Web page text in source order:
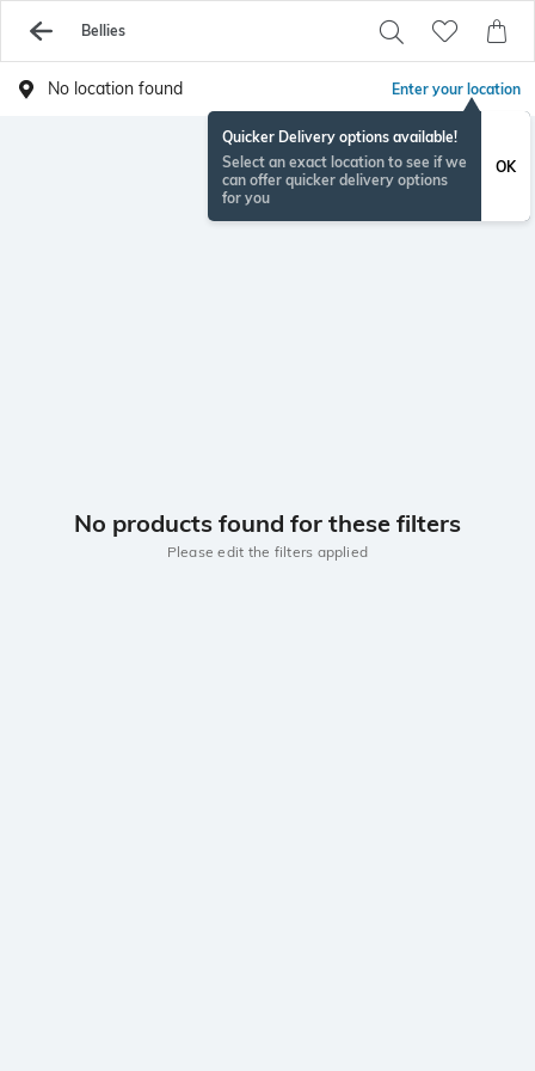
Bellies
No location found Enter your location
Quicker Delivery options available!
Select an exact location to see if we
can offer quicker delivery options
for you
OK
No products found for these filters
Please edit the filters applied